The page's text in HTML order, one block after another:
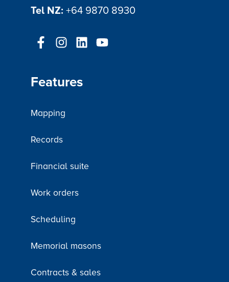
Tel NZ: +64 9870 8930
Features
Mapping
Records
Financial suite
Work orders
Scheduling
Memorial masons
Contracts & sales